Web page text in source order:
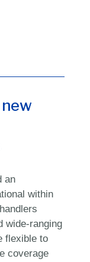
an
within
wide-ranging
flexible to
coverage